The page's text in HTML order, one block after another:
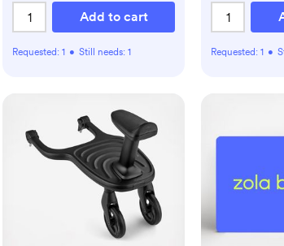
Add to cart
Requested: 1 • Still needs: 1 Requested: 1 •